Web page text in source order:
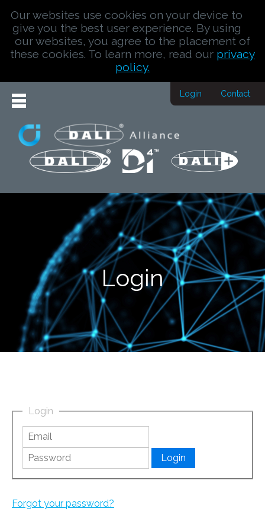
Our websites use cookies on your device to
give you the best user experience. By using
our websites, you agree to the placement of
these cookies. To learn more, read our privacy
policy.
Login Contact
Login
Login
Forgot your password?